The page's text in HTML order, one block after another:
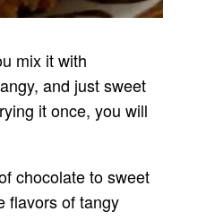
mix it with
and just sweet
it once, you will
chocolate to sweet
flavors of tangy